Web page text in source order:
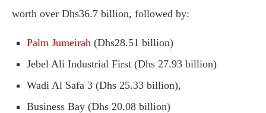
worth over Dhs36.7 billion, followed by:
Palm Jumeirah (Dhs28.51 billion)
Jebel Ali Industrial First (Dhs 27.93 billion)
Wadi Al Safa 3 (Dhs 25.33 billion),
Business Bay (Dhs 20.08 billion)